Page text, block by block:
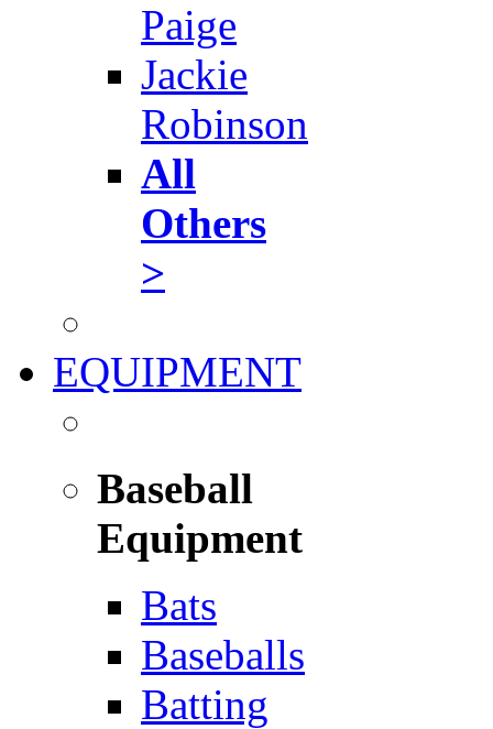
Paige
Jackie
Robinson
All
Others
>
EQUIPMENT
Baseball
Equipment
Bats
Baseballs
Batting